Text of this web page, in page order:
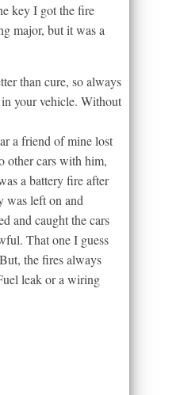
key I got the fire
major, but it was a
than cure, so always
your vehicle. Without
a friend of mine lost
other cars with him,
a battery fire after
was left on and
and caught the cars
That one I guess
the fires always
leak or a wiring